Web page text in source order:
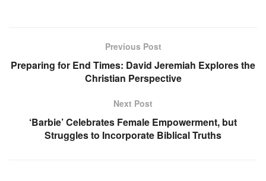
Previous Post
Preparing for End Times: David Jeremiah Explores the
Christian Perspective
Next Post
‘Barbie’ Celebrates Female Empowerment, but
Struggles to Incorporate Biblical Truths